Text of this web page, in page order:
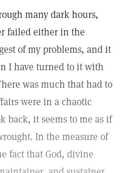
many dark hours,
failed either in the
of my problems, and it
I have turned to it with
was much that had to
were in a chaotic
back, it seems to me as if
In the measure of
fact that God, divine